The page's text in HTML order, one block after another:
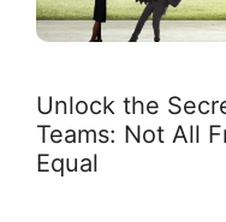
Unlock the
Teams: Not All
Equal